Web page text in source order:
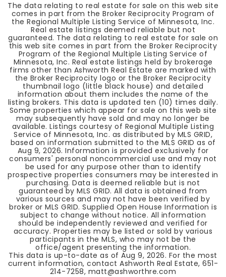
The data relating to real estate for sale on this web site
comes in part from the Broker Reciprocity Program of
the Regional Multiple Listing Service of Minnesota, Inc.
Real estate listings deemed reliable but not
guaranteed. The data relating to real estate for sale on
this web site comes in part from the Broker Reciprocity
Program of the Regional Multiple Listing Service of
Minnesota, Inc. Real estate listings held by brokerage
firms other than Ashworth Real Estate are marked with
the Broker Reciprocity logo or the Broker Reciprocity
thumbnail logo (little black house) and detailed
information about them includes the name of the
listing brokers. This data is updated ten (10) times daily.
Some properties which appear for sale on this web site
may subsequently have sold and may no longer be
available. Listings courtesy of Regional Multiple Listing
Service of Minnesota, Inc. as distributed by MLS GRID,
based on information submitted to the MLS GRID as of
Aug 9, 2026. Information is provided exclusively for
consumers' personal noncommercial use and may not
be used for any purpose other than to identify
prospective properties consumers may be interested in
purchasing. Data is deemed reliable but is not
guaranteed by MLS GRID. All data is obtained from
various sources and may not have been verified by
broker or MLS GRID. Supplied Open House Information is
subject to change without notice. All information
should be independently reviewed and verified for
accuracy. Properties may be listed or sold by various
participants in the MLS, who may not be the
office/agent presenting the information.
This data is up-to-date as ofAug 9, 2026. For the most
current information, contact Ashworth Real Estate, 651-
214-7258, matt@ashworthre.com